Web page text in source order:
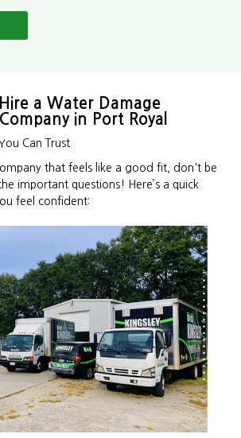
a Water Damage
in Port Royal
Can Trust
that feels like a good fit, don't be
important questions! Here’s a quick
feel confident: